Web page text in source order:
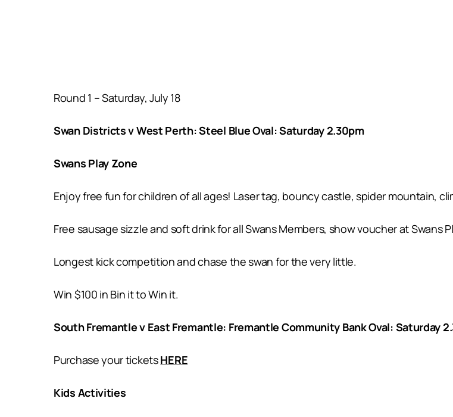
Round 1 – Saturday, July 18
Swan Districts v West Perth: Steel Blue Oval: Saturday 2.30pm
Swans Play Zone
Enjoy free fun for children of all ages! Laser tag, bouncy castle, spider mountain,
Free sausage sizzle and soft drink for all Swans Members, show voucher at Swans
Longest kick competition and chase the swan for the very little.
Win $100 in Bin it to Win it.
South Fremantle v East Fremantle: Fremantle Community Bank Oval: Saturday
Purchase your ticketsHERE
Kids Activities